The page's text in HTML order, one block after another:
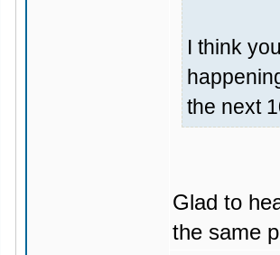
I think
the next
Glad to
the same